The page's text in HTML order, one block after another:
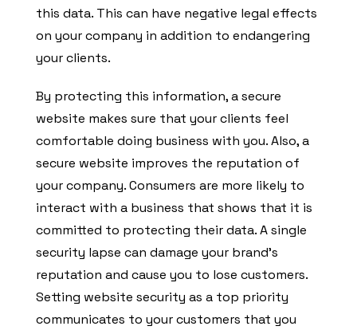
this data. This can have negative legal effects
on your company in addition to endangering
your clients.
By protecting this information, a secure
website makes sure that your clients feel
comfortable doing business with you. Also, a
secure website improves the reputation of
your company. Consumers are more likely to
interact with a business that shows that it is
committed to protecting their data. A single
security lapse can damage your brand’s
reputation and cause you to lose customers.
Setting website security as a top priority
communicates to your customers that you